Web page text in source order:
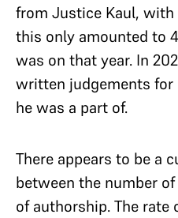
from Justice Kaul,
this only amounted to
was on that year. In
written judgements for
he was a part of.
There appears to be a
between the number
of authorship. The